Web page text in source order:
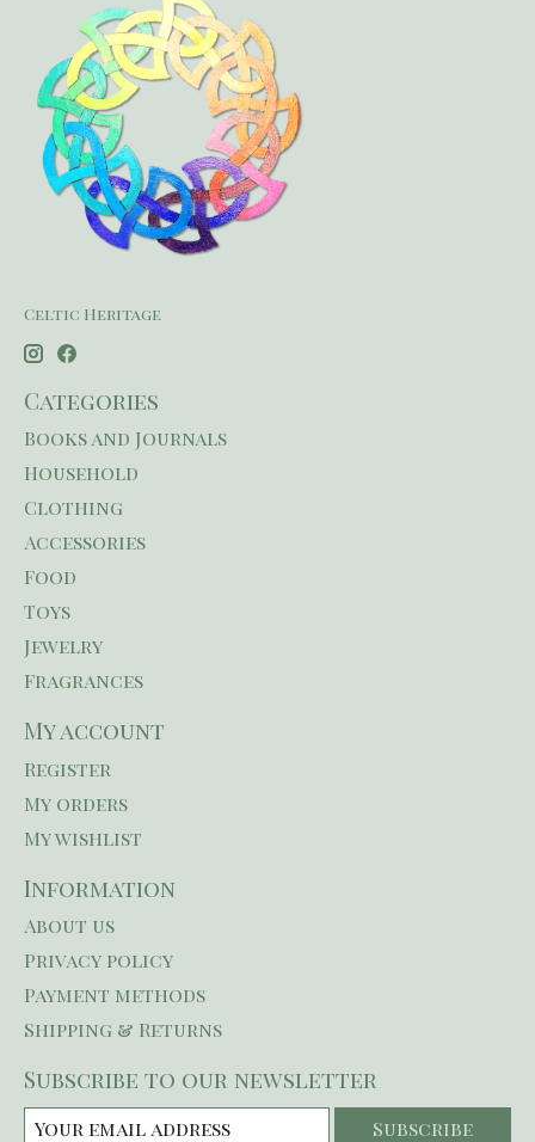
Celtic Heritage
Categories
Books and Journals
Household
Clothing
Accessories
Food
Toys
Jewelry
Fragrances
My account
Register
My orders
My wishlist
Information
About us
Privacy policy
Payment methods
Shipping & Returns
Subscribe to our newsletter
Subscribe